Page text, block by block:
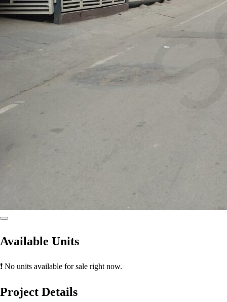
Available Units
❗ No units available for sale right now.
Project Details